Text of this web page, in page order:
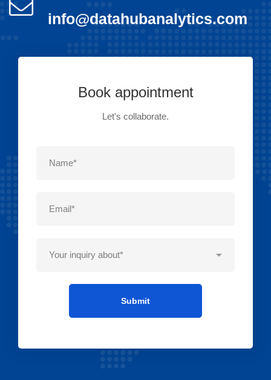
info@datahubanalytics.com
Book appointment
Let's collaborate.